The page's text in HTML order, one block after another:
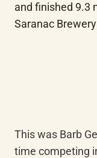
and finished 9.3
Saranac
This was Barb
time competing